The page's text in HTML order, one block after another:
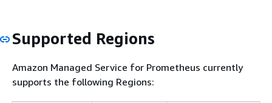
Supported Regions
Amazon Managed Service for Prometheus currently
supports the following Regions: